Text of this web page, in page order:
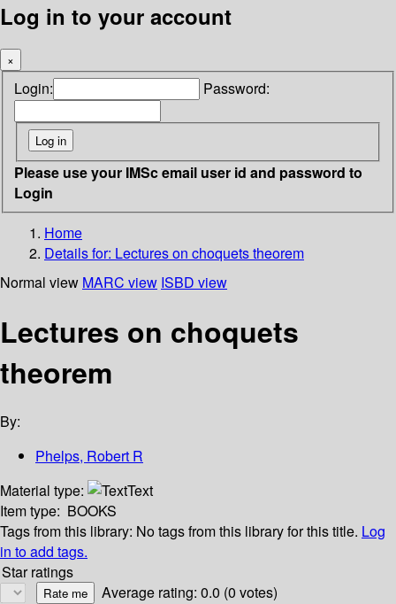
Log in to your account
×
Login: Password:
Please use your IMSc email user id and password to
Login
Home
Details for: Lectures on choquets theorem
Normal view MARC view ISBD view
Lectures on choquets
theorem
By:
Phelps, Robert R
Material type:
Text
Item type: BOOKS
Tags from this library: No tags from this library for this title. Log
in to add tags.
Star ratings
Average rating: 0.0 (0 votes)